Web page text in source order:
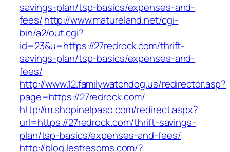
savings-plan/tsp-basics/expenses-and-
fees/http://www.matureland.net/cgi-
bin/a2/out.cgi?
id=23&u=https://27redrock.com/thrift-
savings-plan/tsp-basics/expenses-and-
fees/
http://www.12.familywatchdog.us/redirector.asp?
page=https://27redrock.com/
http://m.shopinelpaso.com/redirect.aspx?
url=https://27redrock.com/thrift-savings-
plan/tsp-basics/expenses-and-fees/
http://blog.lestresoms.com/?